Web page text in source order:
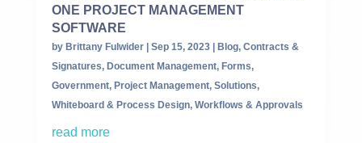
ONE PROJECT MANAGEMENT
SOFTWARE
by Brittany Fulwider| Sep 15, 2023| Blog, Contracts &
Signatures, Document Management, Forms,
Government, Project Management, Solutions,
Whiteboard & Process Design, Workflows & Approvals
read more